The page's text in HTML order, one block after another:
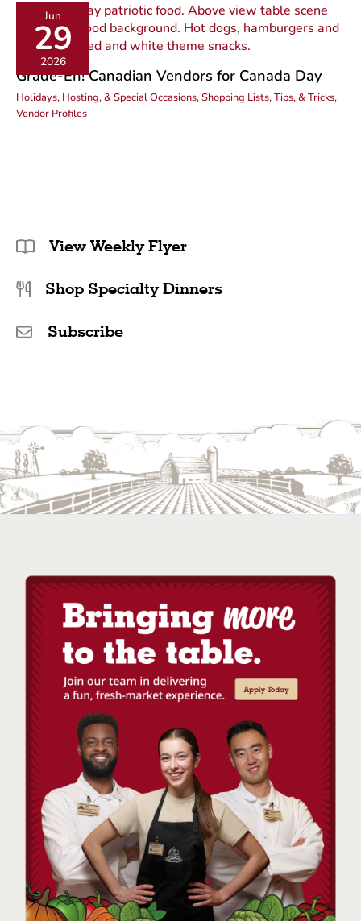
Jun
29
2026
Grade-Eh! Canadian Vendors for Canada Day
Holidays, Hosting, & Special Occasions,Shopping Lists, Tips, & Tricks,
Vendor Profiles
View Weekly Flyer
Shop Specialty Dinners
Subscribe